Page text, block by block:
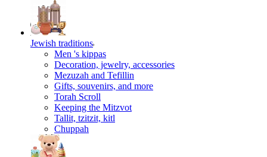
Jewish traditions
Men 's kippas
Decoration, jewelry, accessories
Mezuzah and Tefillin
Gifts, souvenirs, and more
Torah Scroll
Keeping the Mitzvot
Tallit, tzitzit, kitl
Сhuppah